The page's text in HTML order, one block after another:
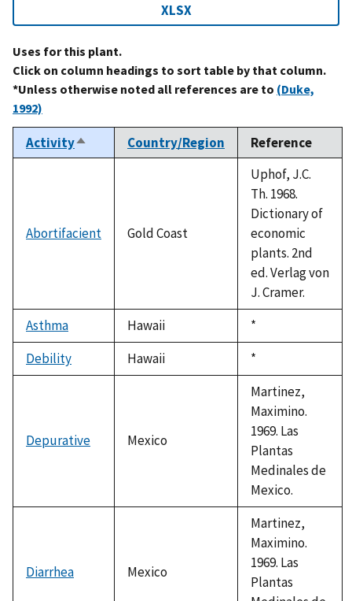
XLSX
Uses for this plant.
Click on column headings to sort table by that column.
*Unless otherwise noted all references are to (Duke,
1992)
ActivitySort
descending
Country/Region Reference
Abortifacient Gold Coast
Uphof, J.C.
Th. 1968.
Dictionary of
economic
plants. 2nd
ed. Verlag von
J. Cramer.
Asthma
Hawaii
Duke,
1992
*
Debility
Hawaii
Duke,
1992
*
Depurative Mexico
Martinez,
Maximino.
1969. Las
Plantas
Medinales de
Mexico.
Diarrhea Mexico
Martinez,
Maximino.
1969. Las
Plantas